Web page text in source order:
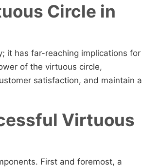
Circle in
it has far-reaching implications for
of the virtuous circle,
satisfaction, and maintain a
Virtuous
First and foremost, a